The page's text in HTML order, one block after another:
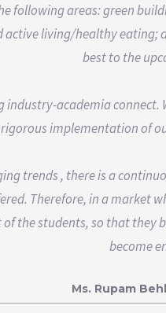
following areas: green
living/healthy eating;
best to the
industry-academia
implementation of
trends , there is a
Therefore, in a market
of the students, so that
become
Ms. Rupam Behl